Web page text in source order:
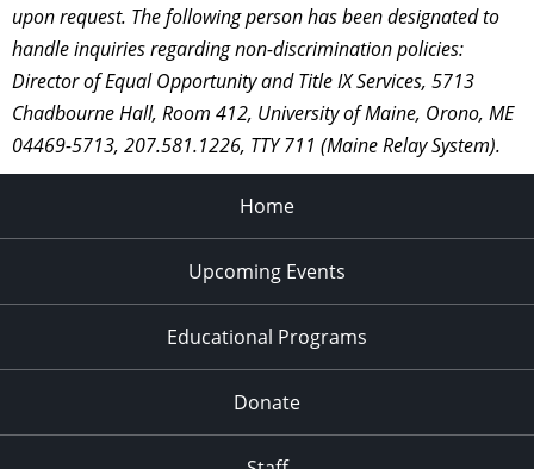
upon request. The following person has been designated to
handle inquiries regarding non-discrimination policies:
Director of Equal Opportunity and Title IX Services, 5713
Chadbourne Hall, Room 412, University of Maine, Orono, ME
04469-5713, 207.581.1226, TTY 711 (Maine Relay System).
Home
Upcoming Events
Educational Programs
Donate